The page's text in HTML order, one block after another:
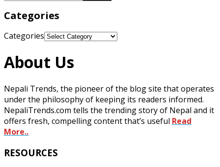
Categories
Categories
About Us
Nepali Trends, the pioneer of the blog site that operates
under the philosophy of keeping its readers informed.
NepaliTrends.com tells the trending story of Nepal and it
offers fresh, compelling content that’s useful Read
More..
RESOURCES